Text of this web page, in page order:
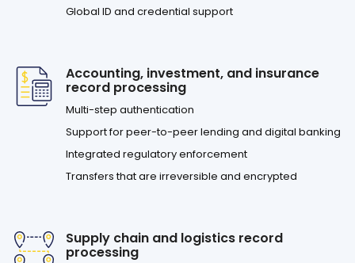
Global ID and credential support
Accounting, investment, and insurance
record processing
Multi-step authentication
Support for peer-to-peer lending and digital banking
Integrated regulatory enforcement
Transfers that are irreversible and encrypted
Supply chain and logistics record
processing